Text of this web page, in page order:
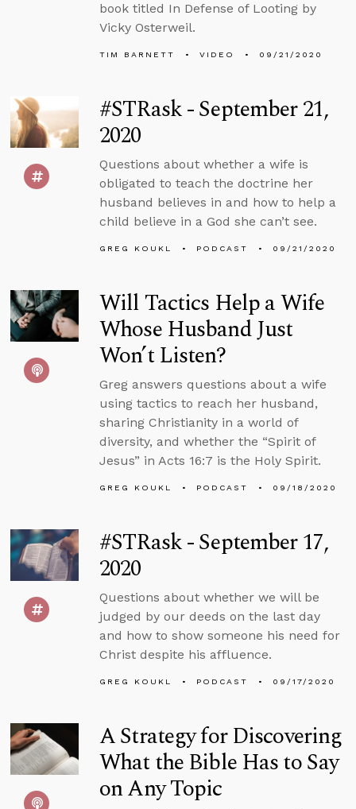
book titled In Defense of Looting by
Vicky Osterweil.
TIM BARNETT VIDEO 09/21/2020
#STRask - September 21,
2020
Questions about whether a wife is
obligated to teach the doctrine her
husband believes in and how to help a
child believe in a God she can’t see.
GREG KOUKL PODCAST 09/21/2020
Will Tactics Help a Wife
Whose Husband Just
Won’t Listen?
Greg answers questions about a wife
using tactics to reach her husband,
sharing Christianity in a world of
diversity, and whether the “Spirit of
Jesus” in Acts 16:7 is the Holy Spirit.
GREG KOUKL PODCAST 09/18/2020
#STRask - September 17,
2020
Questions about whether we will be
judged by our deeds on the last day
and how to show someone his need for
Christ despite his affluence.
GREG KOUKL PODCAST 09/17/2020
A Strategy for Discovering
What the Bible Has to Say
on Any Topic